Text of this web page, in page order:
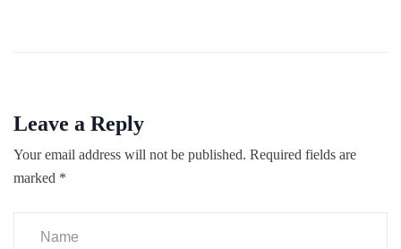
Leave a Reply
Your email address will not be published. Required fields are
marked *